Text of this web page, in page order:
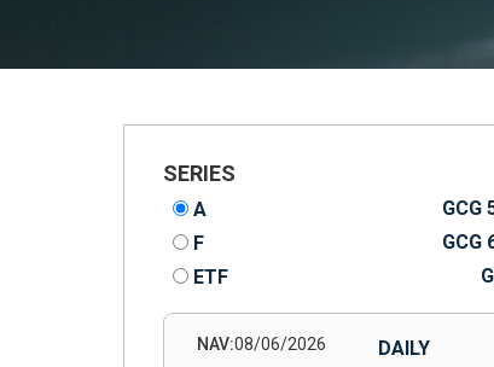
SERIES
A
GCG
F
GCG
ETF
NAV:08/06/2026
DAILY